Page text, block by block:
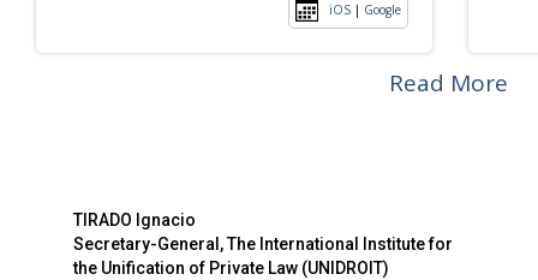
iOS | Google
Read More
TIRADO Ignacio
Secretary-General, The International Institute for
the Unification of Private Law (UNIDROIT)